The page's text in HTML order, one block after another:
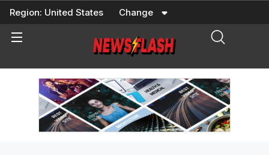
Skip
content
Region: United States Change